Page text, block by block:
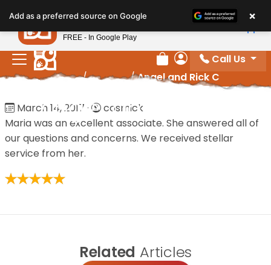
note:
This
website
includes
an
system.
Review Order
My Account
Call Us
Home/Reviews/Angel and Rick C
Angel and Rick C
March 14, 2017 ·
cosmick
Maria was an excellent associate. She answered all of
our questions and concerns. We received stellar
service from her.
Related Articles
Add as a preferred source on Google ×
Petland
FREE - In Google Play